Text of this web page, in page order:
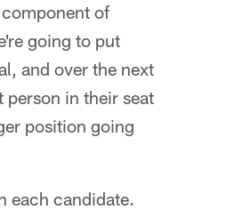
of
going to put
and over the next
person in their seat
position going
each candidate.